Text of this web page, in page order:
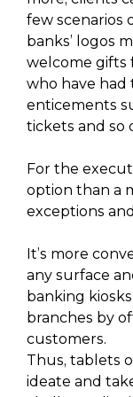
few scenarios
banks’ logos
welcome gifts
who have
enticements
tickets and so
For the
option than a
exceptions
It’s more
any surface
banking
branches by
customers.
Thus, tablets
ideate and